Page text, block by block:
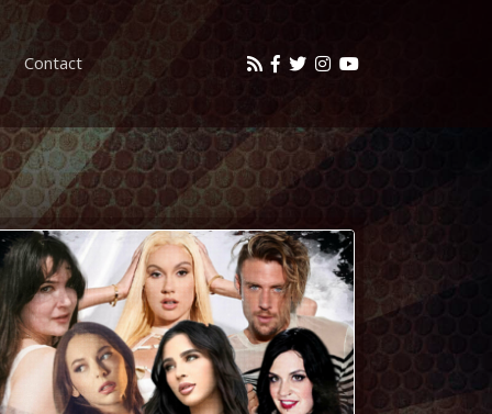
Contact